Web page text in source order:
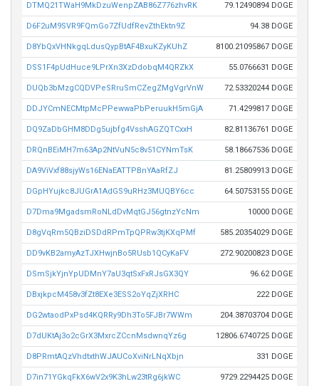
DTMQ21TWaH9MkDzuWenpZAB86Z776zhvRK 79.12490894 DOGE
D6F2uM9SVR9FQmGo7ZfUdfRevZthEktn9Z 94.38 DOGE
D8YbQxVHNkgqLdusQypBtAF4BxuKZyKUhZ 8100.21095867 DOGE
DSS1F4pUdHuce9LPrXn3XzDdobqM4QRZkX 55.0766631 DOGE
DUQb3bMzgCQDVPeSRruSmCZegZMgVgrVnW 72.53320244 DOGE
DDJYCmNECMtpMcPPewwaPbPeruukH5mGjA 71.4299817 DOGE
DQ9ZaDbGHM8DDg5ujbfg4VsshAGZQTCxxH 82.81136761 DOGE
DRQnBEiMH7m63Ap2NtVuN5c8v51CYNmTsK 58.18667536 DOGE
DA9ViVxf88sjyWs16ENaEATTPBnYAaRfZJ 81.25809913 DOGE
DGpHYujkc8JUGrA1AdGS9uRHz3MUQBY6cc 64.50753155 DOGE
D7Dma9MgadsmRoNLdDvMqtGJ56gtnzYcNm 10000 DOGE
D8gVqRm5QBziDSDdRPmTpQPRw3tjKXqPMf 585.20354029 DOGE
DD9vKB2amyAzTJXHwjnBo5RUsb1QCyKaFV 272.90200823 DOGE
DSmSjkYjnYpUDMnY7aU3qtSxFxRJsGX3QY 96.62 DOGE
DBxjkpcM458v3fZt8EXe3ESS2oYqZjXRHC 222 DOGE
DG2wtaodPxPsd4KQRRy9Dh3To5FJBr7WWm 204.38703704 DOGE
D7dUKtAj3o2cGrX3MxrcZCcnMsdwnqYz6g 12806.6740725 DOGE
D8PRmtAQzVhdtxthWJAUCoXviNrLNqXbjn 331 DOGE
D7in71YGkqFkX6wV2x9K3hLw23tRg6jkWC 9729.2294425 DOGE